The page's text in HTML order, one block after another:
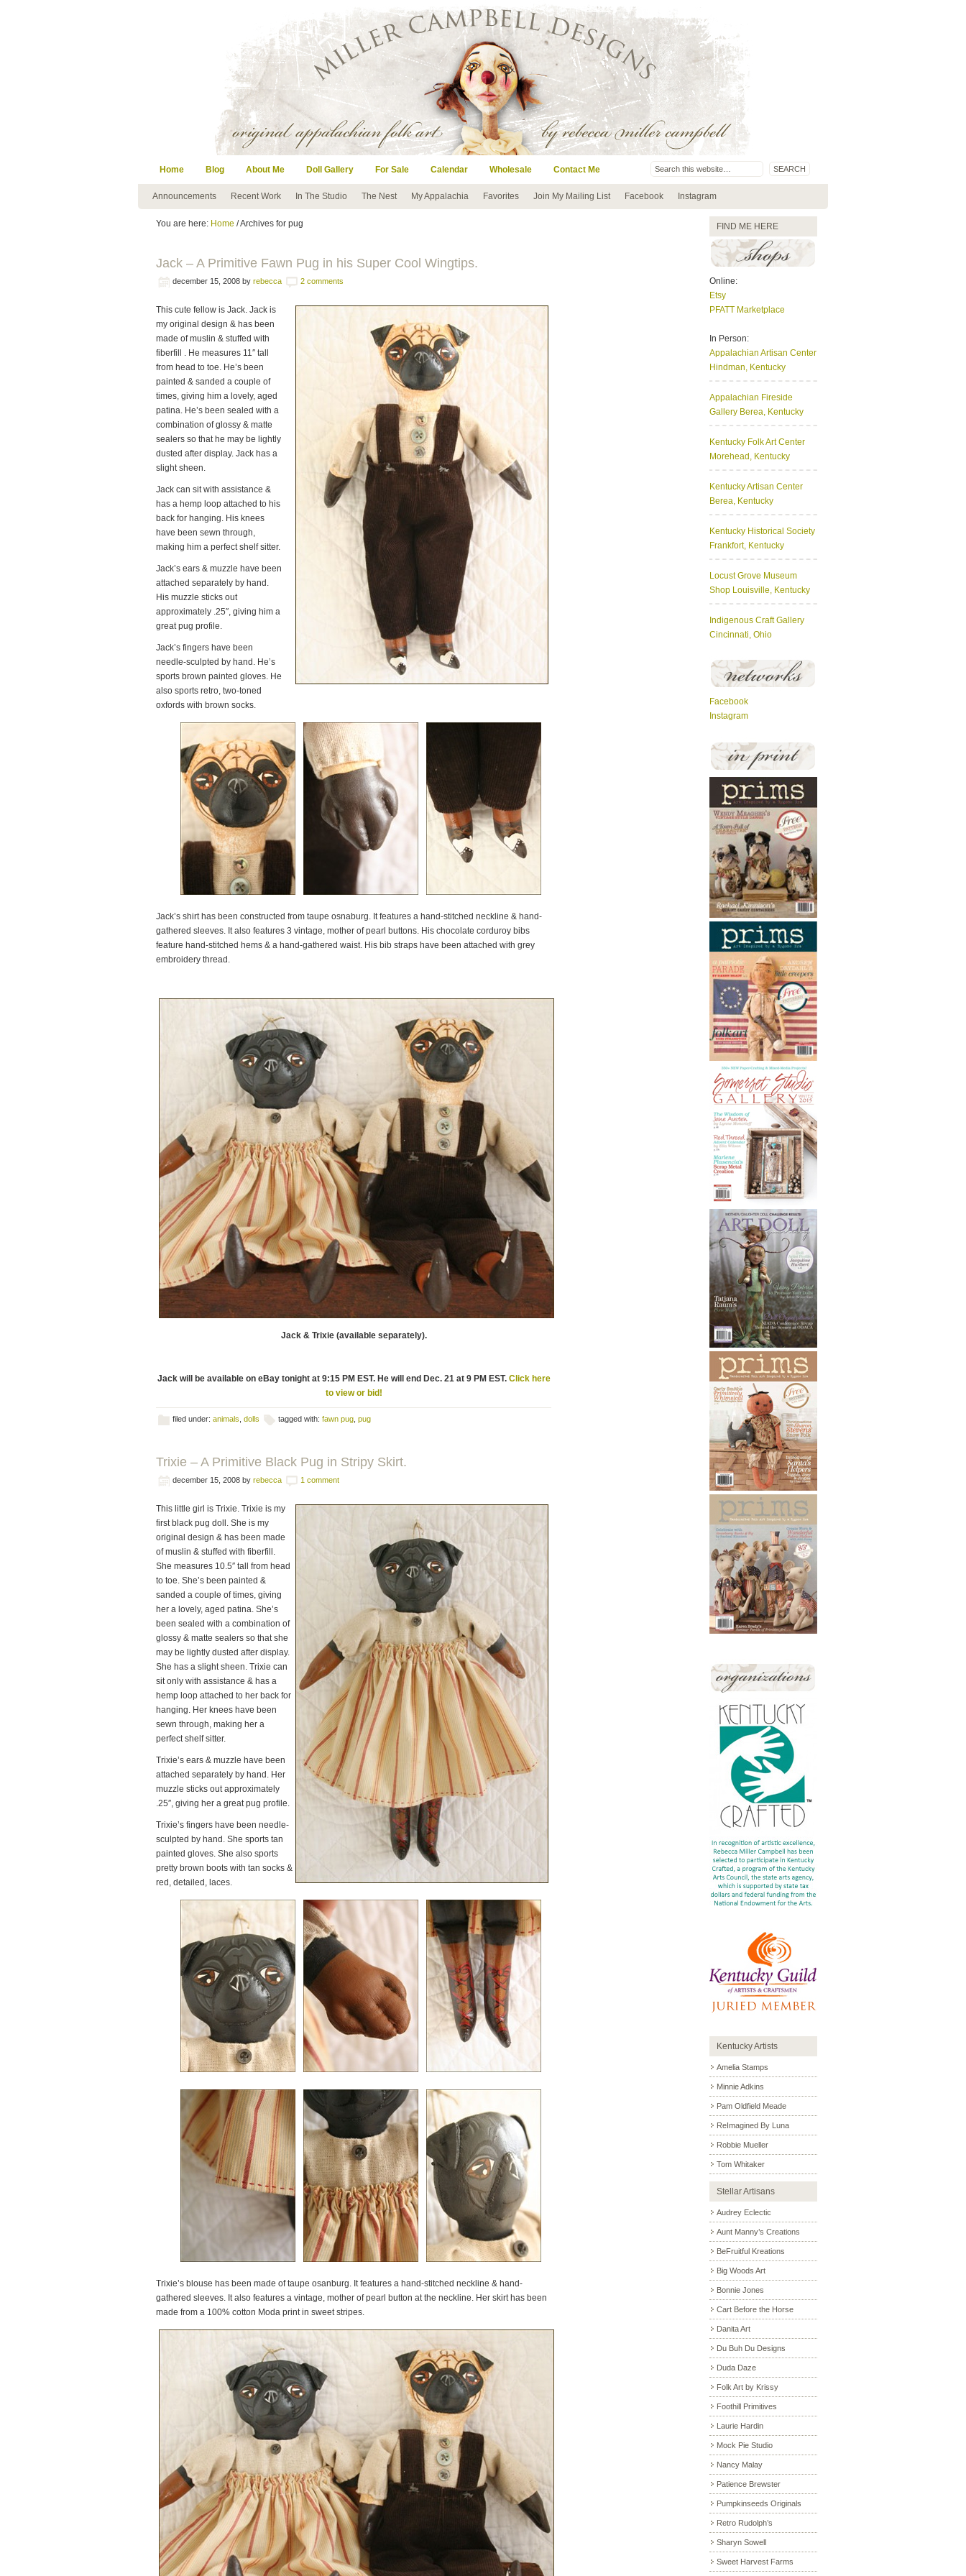
Home Blog About Me Doll Gallery For Sale Calendar Wholesale Contact Me
Announcements Recent Work In The Studio The Nest My Appalachia Favorites Join My Mailing List Facebook Instagram
You are here: Home / Archives for pug
Jack – A Primitive Fawn Pug in his Super Cool Wingtips.
december 15, 2008 by rebecca 2 comments
This cute fellow is Jack. Jack is
my original design & has been
made of muslin & stuffed with
fiberfill . He measures 11″ tall
from head to toe. He’s been
painted & sanded a couple of
times, giving him a lovely, aged
patina. He’s been sealed with a
combination of glossy & matte
sealers so that he may be lightly
dusted after display. Jack has a
slight sheen.
Jack can sit with assistance &
has a hemp loop attached to his
back for hanging. His knees
have been sewn through,
making him a perfect shelf sitter.
Jack’s ears & muzzle have been
attached separately by hand.
His muzzle sticks out
approximately .25″, giving him a
great pug profile.
Jack’s fingers have been
needle-sculpted by hand. He’s
sports brown painted gloves. He
also sports retro, two-toned
oxfords with brown socks.
Jack’s shirt has been constructed from taupe osnaburg. It features a hand-stitched neckline & hand-
gathered sleeves. It also features 3 vintage, mother of pearl buttons. His chocolate corduroy bibs
feature hand-stitched hems & a hand-gathered waist. His bib straps have been attached with grey
embroidery thread.
Jack & Trixie (available separately).
Jack will be available on eBay tonight at 9:15 PM EST. He will end Dec. 21 at 9 PM EST. Click here
to view or bid!
filed under: animals dolls tagged with: fawn pug pug
Trixie – A Primitive Black Pug in Stripy Skirt.
december 15, 2008 by rebecca 1 comment
This little girl is Trixie. Trixie is my
first black pug doll. She is my
original design & has been made
of muslin & stuffed with fiberfill.
She measures 10.5″ tall from head
to toe. She’s been painted &
sanded a couple of times, giving
her a lovely, aged patina. She’s
been sealed with a combination of
glossy & matte sealers so that she
may be lightly dusted after display.
She has a slight sheen. Trixie can
sit only with assistance & has a
hemp loop attached to her back for
hanging. Her knees have been
sewn through, making her a
perfect shelf sitter.
Trixie’s ears & muzzle have been
attached separately by hand. Her
muzzle sticks out approximately
.25″, giving her a great pug profile.
Trixie’s fingers have been needle-
sculpted by hand. She sports tan
painted gloves. She also sports
pretty brown boots with tan socks &
red, detailed, laces.
Trixie’s blouse has been made of taupe osanburg. It features a hand-stitched neckline & hand-
gathered sleeves. It also features a vintage, mother of pearl button at the neckline. Her skirt has been
made from a 100% cotton Moda print in sweet stripes.
FIND ME HERE
Online:
Etsy
PFATT Marketplace
In Person:
Appalachian Artisan Center
Hindman, Kentucky
Appalachian Fireside
Gallery Berea, Kentucky
Kentucky Folk Art Center
Morehead, Kentucky
Kentucky Artisan Center
Berea, Kentucky
Kentucky Historical Society
Frankfort, Kentucky
Locust Grove Museum
Shop Louisville, Kentucky
Indigenous Craft Gallery
Cincinnati, Ohio
Facebook
Instagram
Kentucky Artists
Amelia Stamps
Minnie Adkins
Pam Oldfield Meade
ReImagined By Luna
Robbie Mueller
Tom Whitaker
Stellar Artisans
Audrey Eclectic
Aunt Manny’s Creations
BeFruitful Kreations
Big Woods Art
Bonnie Jones
Cart Before the Horse
Danita Art
Du Buh Du Designs
Duda Daze
Folk Art by Krissy
Foothill Primitives
Laurie Hardin
Mock Pie Studio
Nancy Malay
Patience Brewster
Pumpkinseeds Originals
Retro Rudolph’s
Sharyn Sowell
Sweet Harvest Farms